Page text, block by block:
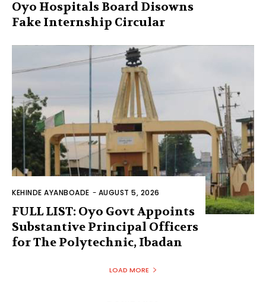
Oyo Hospitals Board Disowns
Fake Internship Circular
KEHINDE AYANBOADE - AUGUST 5, 2026
FULL LIST: Oyo Govt Appoints
Substantive Principal Officers
for The Polytechnic, Ibadan
LOAD MORE